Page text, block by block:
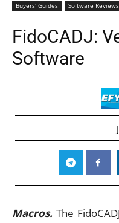
Buyers' Guides Software Reviews
FidoCADJ:
Software
Macros. The